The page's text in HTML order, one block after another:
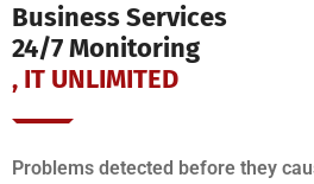
Business Services
24/7 Monitoring
, IT UNLIMITED
Problems detected before they